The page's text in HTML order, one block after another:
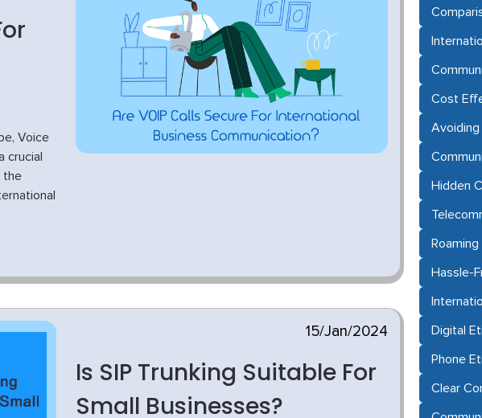
Voice
crucial
the
15/Jan/2024
Is SIP Trunking Suitable For
Small Businesses?
Cost
Avoiding
Hidden
Hassle-
Digital
Phone
Clear